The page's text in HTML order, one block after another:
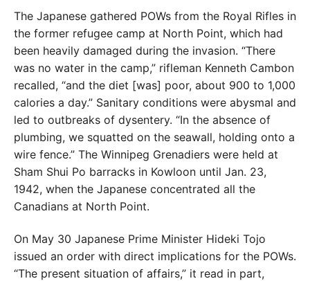
The Japanese gathered POWs from the Royal Rifles in
the former refugee camp at North Point, which had
been heavily damaged during the invasion. “There
was no water in the camp,” rifleman Kenneth Cambon
recalled, “and the diet [was] poor, about 900 to 1,000
calories a day.” Sanitary conditions were abysmal and
led to outbreaks of dysentery. “In the absence of
plumbing, we squatted on the seawall, holding onto a
wire fence.” The Winnipeg Grenadiers were held at
Sham Shui Po barracks in Kowloon until Jan. 23,
1942, when the Japanese concentrated all the
Canadians at North Point.
On May 30 Japanese Prime Minister Hideki Tojo
issued an order with direct implications for the POWs.
“The present situation of affairs,” it read in part,